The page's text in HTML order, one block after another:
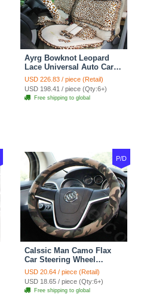
Ayrg Bowknot Leopard
Lace Universal Auto Car
Seat Covers Velvet Plush
Full Set 19pcs - Beige
USD 226.83 / piece (Retail)
USD 198.41 / piece (Qty:6+)
Free shipping to global
P/D
Calssic Man Camo Flax
Car Steering Wheel
Covers 15 inch 38CM Four
Seasons General - Dark
Green
USD 20.64 / piece (Retail)
USD 18.65 / piece (Qty:6+)
Free shipping to global